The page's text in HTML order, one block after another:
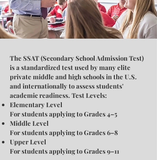
The SSAT (Secondary School Admission Test)
is a standardized test used by many elite
private middle and high schools in the U.S.
and internationally to assess students'
academic readiness. Test Levels:
Elementary Level
For students applying to Grades 4–5
Middle Level
For students applying to Grades 6–8
Upper Level
For students applying to Grades 9–11